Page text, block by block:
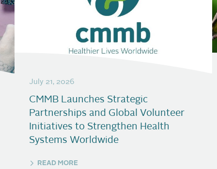
July 21, 2026
CMMB Launches Strategic
Partnerships and Global Volunteer
Initiatives to Strengthen Health
Systems Worldwide
READ MORE